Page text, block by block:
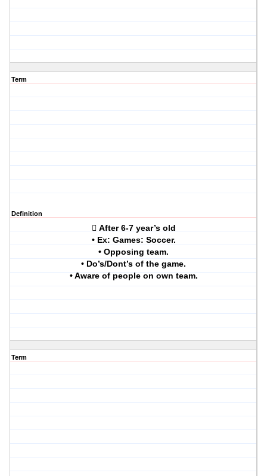
Term
Definition
 After 6-7 year’s old
• Ex: Games: Soccer.
• Opposing team.
• Do’s/Dont’s of the game.
• Aware of people on own team.
Term